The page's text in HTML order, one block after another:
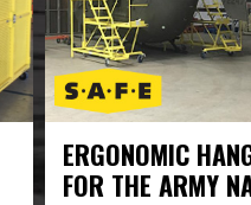
ERGONOMIC HANGAR
FOR THE ARMY